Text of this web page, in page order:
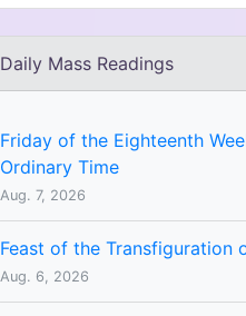
Daily Mass Readings
Friday of the Eighteenth
Ordinary Time
Aug. 7, 2026
Feast of the Transfiguration
Aug. 6, 2026